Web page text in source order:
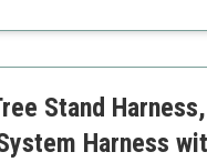
use
Stand
Harness